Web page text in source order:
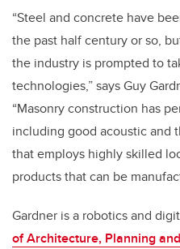
“Steel and concrete have
the past half century or so,
the industry is prompted to
technologies,” says Guy
“Masonry construction has
including good acoustic and
that employs highly skilled
products that can be
Gardner is a robotics and
of Architecture, Planning